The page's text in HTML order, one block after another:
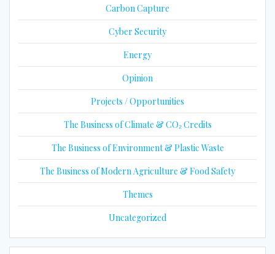
Carbon Capture
Cyber Security
Energy
Opinion
Projects / Opportunities
The Business of Climate & CO₂ Credits
The Business of Environment & Plastic Waste
The Business of Modern Agriculture & Food Safety
Themes
Uncategorized